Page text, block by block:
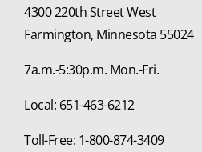
4300 220th Street West
Farmington, Minnesota 55024
7a.m.-5:30p.m. Mon.-Fri.
Local: 651-463-6212
Toll-Free: 1-800-874-3409